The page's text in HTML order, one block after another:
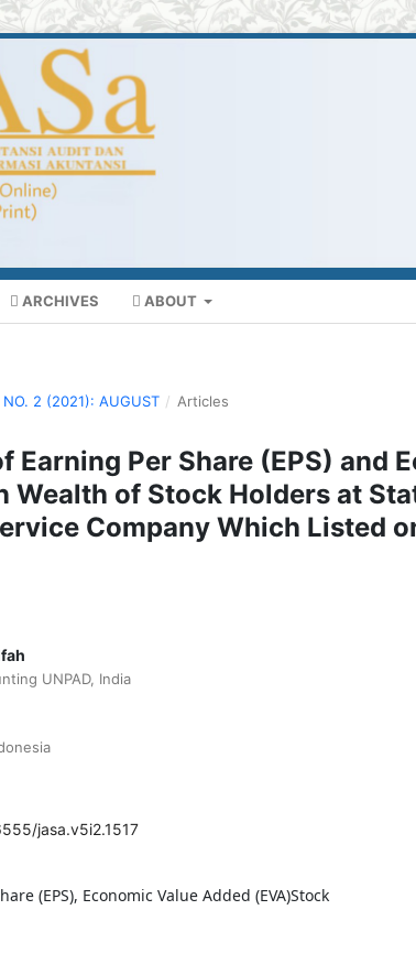
ARCHIVES ABOUT
2 (2021): AUGUST / Articles
Earning Per Share (EPS) and
Wealth of Stock Holders at
Company Which Listed
UNPAD, India
jasa.v5i2.1517
(EPS), Economic Value Added (EVA)Stock